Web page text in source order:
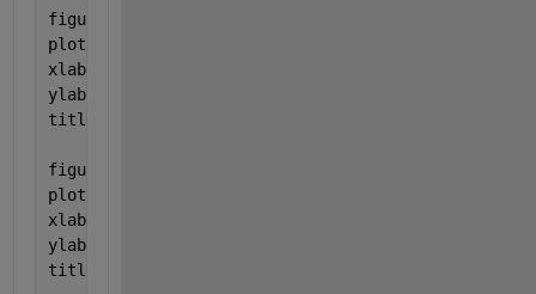
figure(2),
plot(arrival_rate, Troughput,
xlabel(
ylabel(
title(
figure(3),
plot(arrival_rate, total_delay,
xlabel(
ylabel(
title(